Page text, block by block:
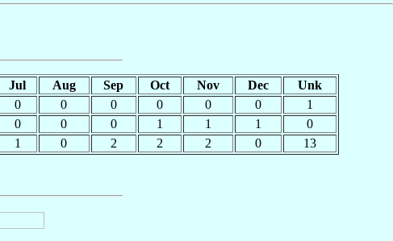
Jul Aug Sep Oct Nov Dec
Unk
0 0 0 0 0 0
1
0 0 0 1 1 1
0
1 0 2 2 2 0 13